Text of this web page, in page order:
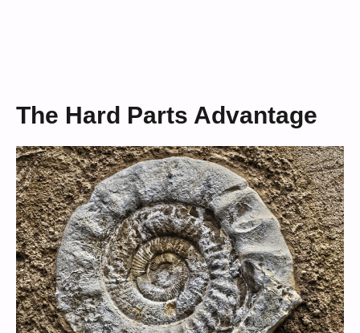
The Hard Parts Advantage